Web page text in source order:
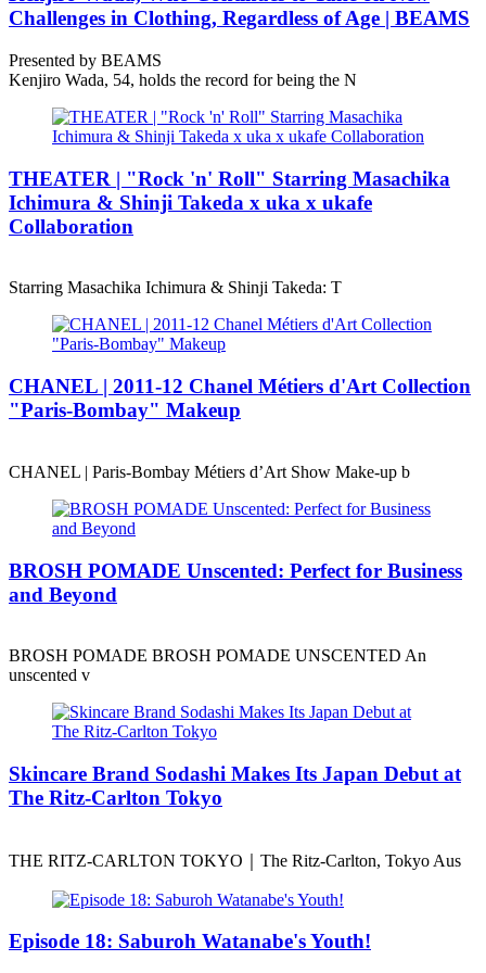
Challenges in Clothing, Regardless of Age | BEAMS
Presented by BEAMS
Kenjiro Wada, 54, holds the record for being the N
THEATER | "Rock 'n' Roll" Starring Masachika
Ichimura & Shinji Takeda x uka x ukafe
Collaboration
Starring Masachika Ichimura & Shinji Takeda: T
CHANEL | 2011-12 Chanel Métiers d'Art Collection
"Paris-Bombay" Makeup
CHANEL | Paris-Bombay Métiers d’Art Show Make-up b
BROSH POMADE Unscented: Perfect for Business
and Beyond
BROSH POMADE BROSH POMADE UNSCENTED An
unscented v
Skincare Brand Sodashi Makes Its Japan Debut at
The Ritz-Carlton Tokyo
THE RITZ-CARLTON TOKYO｜The Ritz-Carlton, Tokyo Aus
Episode 18: Saburoh Watanabe's Youth!